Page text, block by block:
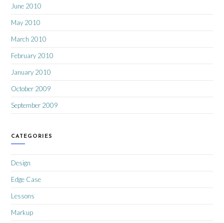
June 2010
May 2010
March 2010
February 2010
January 2010
October 2009
September 2009
CATEGORIES
Design
Edge Case
Lessons
Markup